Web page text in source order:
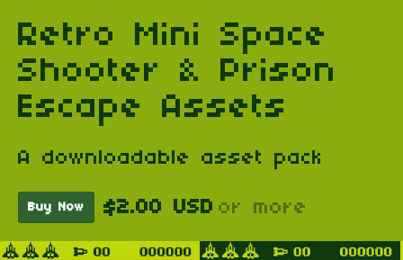
Retro Mini Space
Shooter & Prison
Escape Assets
A downloadable asset pack
Buy Now $2.00 USD or more